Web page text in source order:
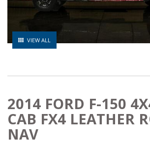
VIEW ALL
2014 FORD F-150
CAB FX4 LEATHER
NAV